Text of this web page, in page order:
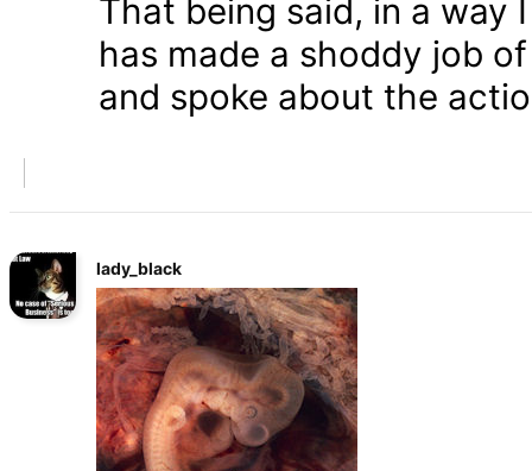
That being said, in a way
has made a shoddy job
and spoke about the
lady_black